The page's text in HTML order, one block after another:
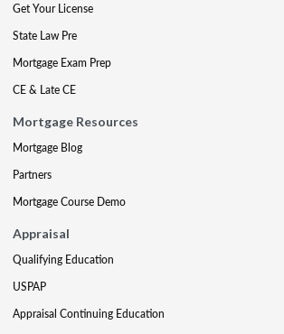
Get Your License
State Law Pre
Mortgage Exam Prep
CE & Late CE
Mortgage Resources
Mortgage Blog
Partners
Mortgage Course Demo
Appraisal
Qualifying Education
USPAP
Appraisal Continuing Education